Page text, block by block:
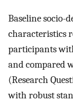
Baseline socio-
characteristics
participants
and compared
(Research
with robust